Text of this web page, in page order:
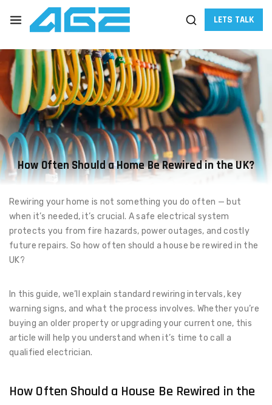
LETS TALK
How Often Should a Home Be Rewired in the UK?
Rewiring your home is not something you do often — but
when it’s needed, it’s crucial. A safe electrical system
protects you from fire hazards, power outages, and costly
future repairs. So how often should a house be rewired in the
UK?
In this guide, we’ll explain standard rewiring intervals, key
warning signs, and what the process involves. Whether you’re
buying an older property or upgrading your current one, this
article will help you understand when it’s time to call a
qualified electrician.
How Often Should a House Be Rewired in the